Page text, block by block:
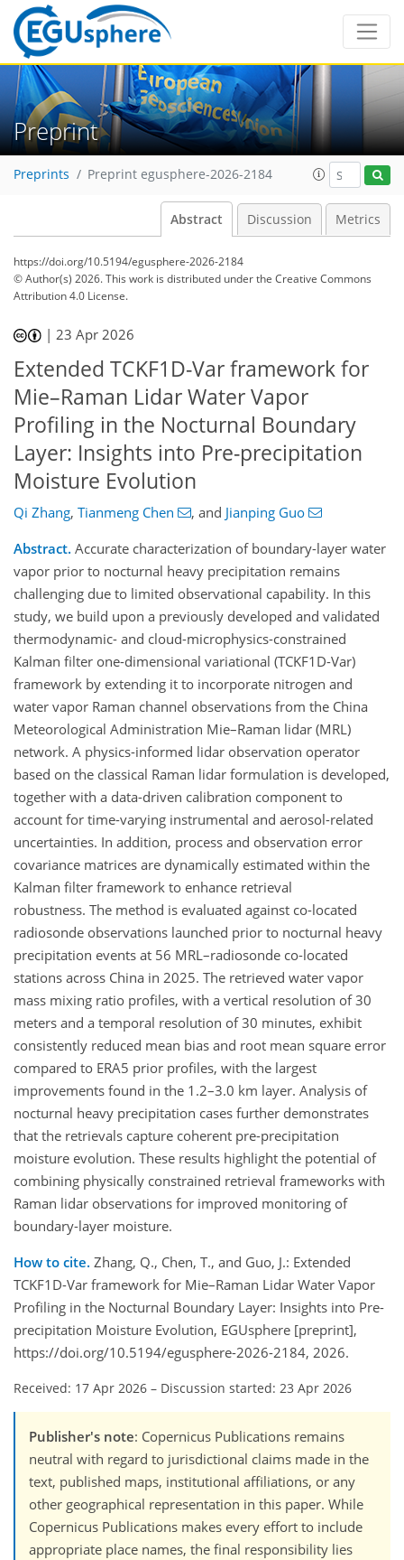
Preprint
Preprints Preprint egusphere-2026-2184
Abstract Discussion Metrics
https://doi.org/10.5194/egusphere-2026-2184
© Author(s) 2026. This work is distributed underthe Creative Commons
Attribution 4.0 License.
|23 Apr 2026
Extended TCKF1D-Var framework for
Mie–Raman Lidar Water Vapor
Profiling in the Nocturnal Boundary
Layer: Insights into Pre-precipitation
Moisture Evolution
Qi Zhang, Tianmeng Chen , and Jianping Guo
Abstract. Accurate characterization of boundary-layer water
vapor prior to nocturnal heavy precipitation remains
challenging due to limited observational capability. In this
study, we build upon a previously developed and validated
thermodynamic- and cloud-microphysics-constrained
Kalman filter one-dimensional variational (TCKF1D-Var)
framework by extending it to incorporate nitrogen and
water vapor Raman channel observations from the China
Meteorological Administration Mie–Raman lidar (MRL)
network. A physics-informed lidar observation operator
based on the classical Raman lidar formulation is developed,
together with a data-driven calibration component to
account for time-varying instrumental and aerosol-related
uncertainties. In addition, process and observation error
covariance matrices are dynamically estimated within the
Kalman filter framework to enhance retrieval
robustness. The method is evaluated against co-located
radiosonde observations launched prior to nocturnal heavy
precipitation events at 56 MRL–radiosonde co-located
stations across China in 2025. The retrieved water vapor
mass mixing ratio profiles, with a vertical resolution of 30
meters and a temporal resolution of 30 minutes, exhibit
consistently reduced mean bias and root mean square error
compared to ERA5 prior profiles, with the largest
improvements found in the 1.2–3.0 km layer. Analysis of
nocturnal heavy precipitation cases further demonstrates
that the retrievals capture coherent pre-precipitation
moisture evolution. These results highlight the potential of
combining physically constrained retrieval frameworks with
Raman lidar observations for improved monitoring of
boundary-layer moisture.
How to cite. Zhang, Q., Chen, T., and Guo, J.: Extended
TCKF1D-Var framework for Mie–Raman Lidar Water Vapor
Profiling in the Nocturnal Boundary Layer: Insights into Pre-
precipitation Moisture Evolution, EGUsphere [preprint],
https://doi.org/10.5194/egusphere-2026-2184, 2026.
Received: 17 Apr 2026 – Discussion started: 23 Apr 2026
Publisher's note: Copernicus Publications remains
neutral with regard to jurisdictional claims made in the
text, published maps, institutional affiliations, or any
other geographical representation in this paper. While
Copernicus Publications makes every effort to include
appropriate place names, the final responsibility lies